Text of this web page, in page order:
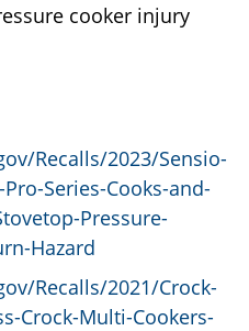
cooker injury
Recalls/2023/Sensio-
Series-Cooks-and-
Pressure-
Hazard
Recalls/2021/Crock-
Crock-Multi-Cookers-